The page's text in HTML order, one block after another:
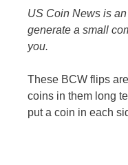
US Coin News is
generate a small
you.
These BCW flips
coins in them long
put a coin in each